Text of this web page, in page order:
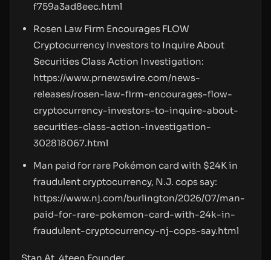
f759a3ad8eec.html
Rosen Law Firm Encourages FLOW
Cryptocurrency Investors to Inquire About
Securities Class Action Investigation:
https://www.prnewswire.com/news-
releases/rosen-law-firm-encourages-flow-
cryptocurrency-investors-to-inquire-about-
securities-class-action-investigation-
302818067.html
Man paid for rare Pokémon card with $24K in
fraudulent cryptocurrency, N.J. cops say:
https://www.nj.com/burlington/2026/07/man-
paid-for-rare-pokemon-card-with-24k-in-
fraudulent-cryptocurrency-nj-cops-say.html